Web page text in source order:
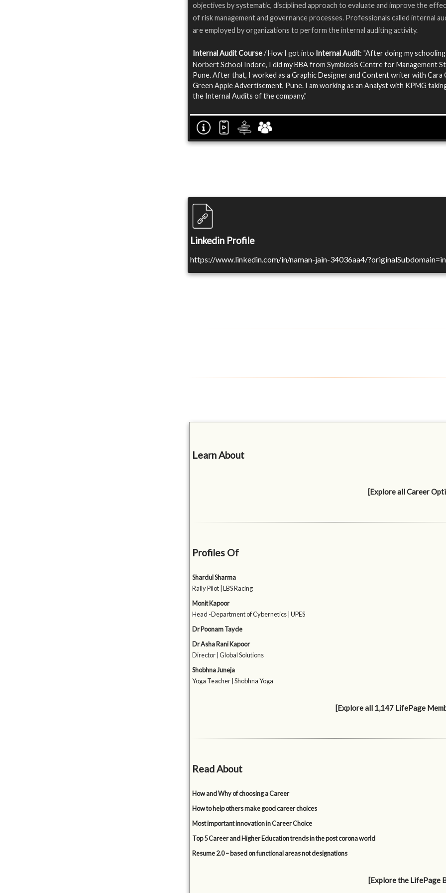
objectives by systematic, disciplined approach to evaluate and improve the
of risk management and governance processes. Professionals called internal
are employed by organizations to perform the internal auditing activity.
Internal Audit Course/ How I got into Internal Audit: "After doing my
Norbert School Indore, I did my BBA from Symbiosis Centre for Management
Pune. After that, I worked as a Graphic Designer and Content writer with Cara
Green Apple Advertisement, Pune. I am working as an Analyst with KPMG
the Internal Audits of the company."
Linkedin Profile
https://www.linkedin.com/in/naman-jain-34036aa4/?originalSubdomain=in
Learn About
[Explore all Career
Profiles Of
Shardul Sharma
Rally Pilot | LBS Racing
Monit Kapoor
Head -Department of Cybernetics | UPES
Dr Poonam Tayde
Dr Asha Rani Kapoor
Director | Global Solutions
Shobhna Juneja
Yoga Teacher | Shobhna Yoga
[Explore all 1,147 LifePage
Read About
How and Why of choosing a Career
How to help others make good career choices
Most important innovation in Career Choice
Top 5 Career and Higher Education trends in the post corona world
Resume 2.0 – based on functional areas not designations
[Explore the LifePage